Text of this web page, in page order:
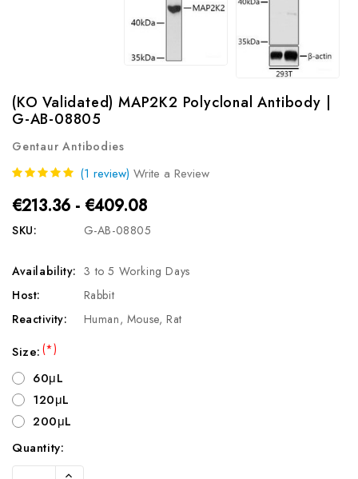
(KO Validated) MAP2K2 Polyclonal Antibody |
G-AB-08805
Gentaur Antibodies
(1 review) Write a Review
€213.36 - €409.08
SKU: G-AB-08805
Availability: 3 to 5 Working Days
Host:
Rabbit
Reactivity:
Human, Mouse, Rat
Size:(*)
60μL
120μL
200μL
Current
Quantity:
Increase